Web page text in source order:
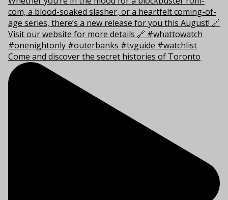
Come and discover the secret histories of Toronto